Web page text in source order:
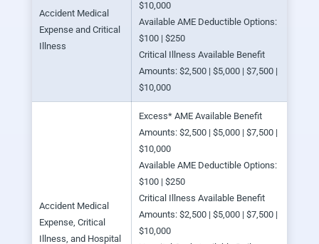
Accident Medical
Expense and Critical
Illness
$10,000
Available AME Deductible Options:
$100 | $250
Critical Illness Available Benefit
Amounts: $2,500 | $5,000 | $7,500 |
$10,000
Accident Medical
Expense, Critical
Illness, and Hospital
Excess* AME Available Benefit
Amounts: $2,500 | $5,000 | $7,500 |
$10,000
Available AME Deductible Options:
$100 | $250
Critical Illness Available Benefit
Amounts: $2,500 | $5,000 | $7,500 |
$10,000